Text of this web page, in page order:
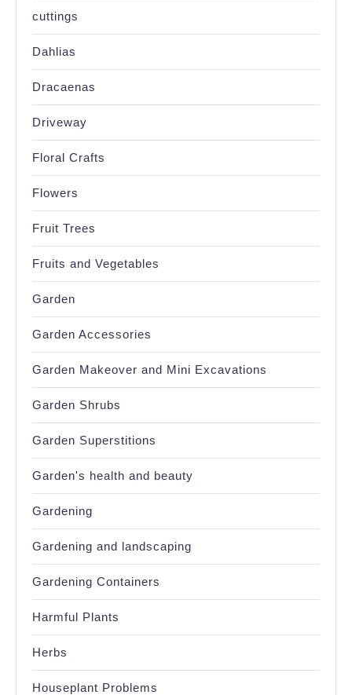
cuttings
Dahlias
Dracaenas
Driveway
Floral Crafts
Flowers
Fruit Trees
Fruits and Vegetables
Garden
Garden Accessories
Garden Makeover and Mini Excavations
Garden Shrubs
Garden Superstitions
Garden's health and beauty
Gardening
Gardening and landscaping
Gardening Containers
Harmful Plants
Herbs
Houseplant Problems